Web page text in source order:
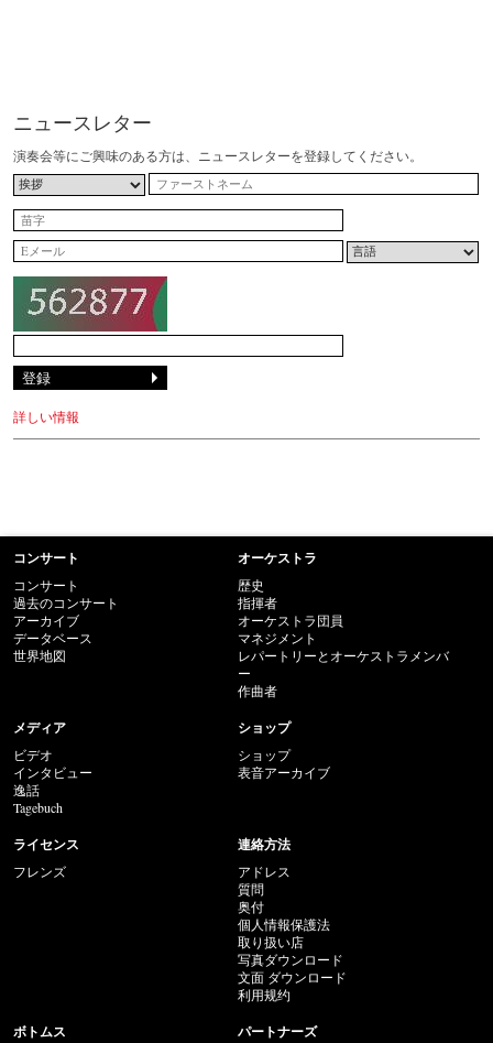
ニュースレター
演奏会等にご興味のある方は、ニュースレターを登録してください。
詳しい情報
コンサート
コンサート
過去のコンサート
アーカイブ
データベース
世界地図
オーケストラ
歴史
指揮者
オーケストラ団員
マネジメント
レパートリーとオーケストラメンバ
ー
作曲者
メディア
ビデオ
インタビュー
逸話
Tagebuch
ショップ
ショップ
表音アーカイブ
ライセンス
フレンズ
連絡方法
アドレス
質問
奥付
個人情報保護法
取り扱い店
写真ダウンロード
文面 ダウンロード
利用规约
ボトムス パートナーズ